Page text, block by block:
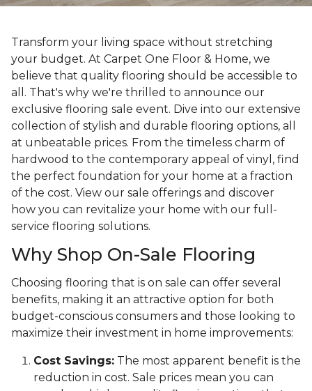
Transform your living space without stretching
your budget. At Carpet One Floor & Home, we
believe that quality flooring should be accessible to
all. That's why we're thrilled to announce our
exclusive flooring sale event. Dive into our extensive
collection of stylish and durable flooring options, all
at unbeatable prices. From the timeless charm of
hardwood to the contemporary appeal of vinyl, find
the perfect foundation for your home at a fraction
of the cost. View our sale offerings and discover
how you can revitalize your home with our full-
service flooring solutions.
Why Shop On-Sale Flooring
Choosing flooring that is on sale can offer several
benefits, making it an attractive option for both
budget-conscious consumers and those looking to
maximize their investment in home improvements:
Cost Savings: The most apparent benefit is the
reduction in cost. Sale prices mean you can